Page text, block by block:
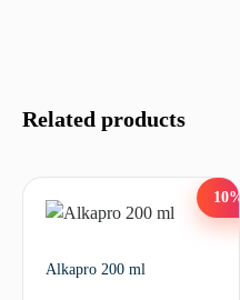
Related products
10%
Alkapro 200 ml